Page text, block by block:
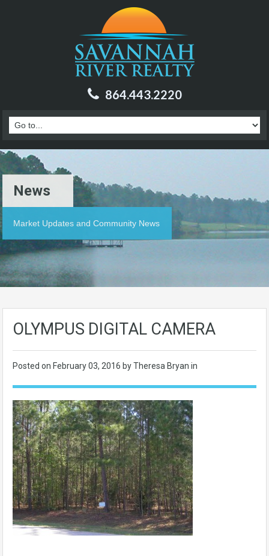
864.443.2220
News
Market Updates and Community News
OLYMPUS DIGITAL CAMERA
Posted on February 03, 2016 by Theresa Bryan in